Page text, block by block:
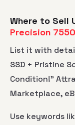
Where to Sell
Precision 7550
List it with
SSD + Pristine
Condition!"
Marketplace,
Use keywords